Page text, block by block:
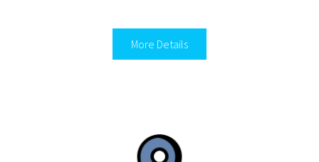
More Details